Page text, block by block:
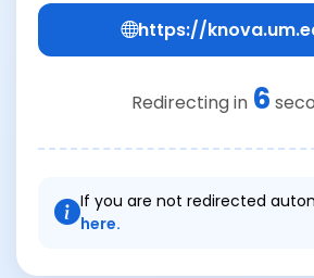
https://
Redirecting in 6
If you are not redirected
here.